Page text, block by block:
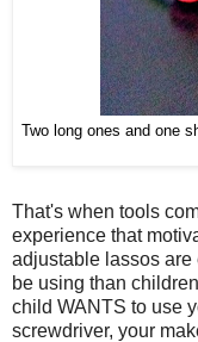
Two long ones and one
That's when tools
experience that
adjustable lassos are
be using than
child WANTS to use
screwdriver, your